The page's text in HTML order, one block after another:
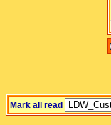
Mark all read